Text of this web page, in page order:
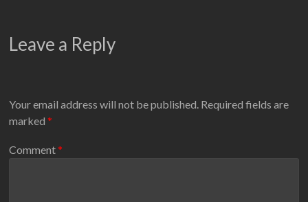
Leave a Reply
Your email address will not be published. Required fields are
marked*
Comment*